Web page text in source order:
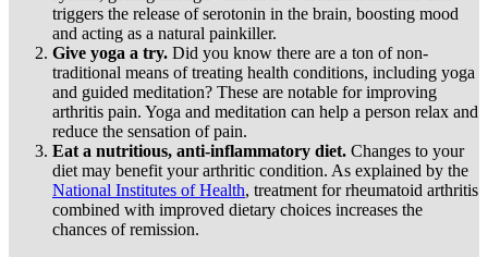
triggers the release of serotonin in the brain, boosting mood
and acting as a natural painkiller.
Give yoga a try. Did you know there are a ton of non-
traditional means of treating health conditions, including yoga
and guided meditation? These are notable for improving
arthritis pain. Yoga and meditation can help a person relax and
reduce the sensation of pain.
Eat a nutritious, anti-inflammatory diet. Changes to your
diet may benefit your arthritic condition. As explained by the
National Institutes of Health, treatment for rheumatoid arthritis
combined with improved dietary choices increases the
chances of remission.